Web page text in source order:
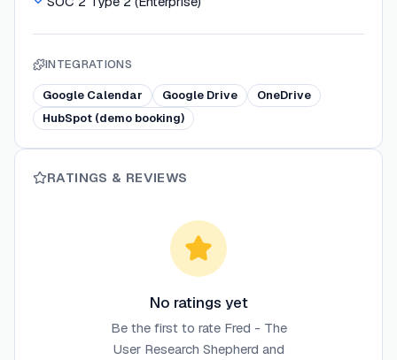
INTEGRATIONS
Google Calendar Google Drive
OneDrive
HubSpot (demo booking)
RATINGS & REVIEWS
No ratings yet
Be the first to rate Fred - The
User Research Shepherd and